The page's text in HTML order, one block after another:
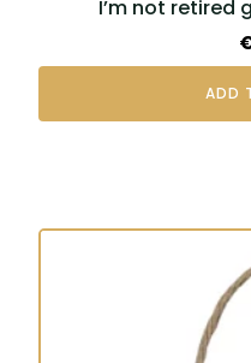
I’m not retired
ADD